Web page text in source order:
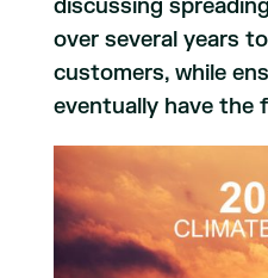
discussing
over several years
customers, while
eventually have the